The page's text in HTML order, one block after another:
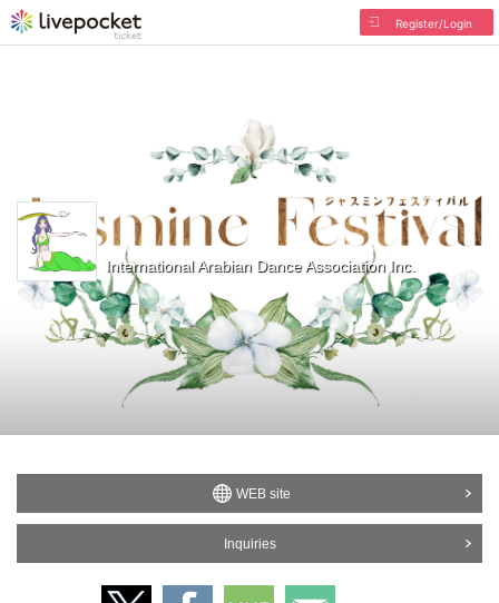
Register/Login
International Arabian Dance Association Inc.
WEB site
Inquiries